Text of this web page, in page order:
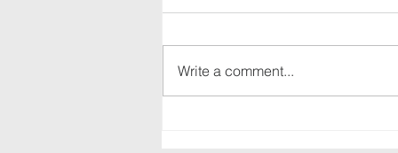
Write a comment...